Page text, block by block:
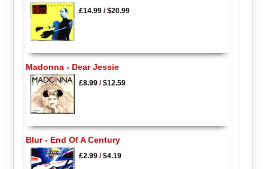
£14.99/$20.99
Madonna - Dear Jessie
£8.99/$12.59
Blur - End Of A Century
£2.99/$4.19